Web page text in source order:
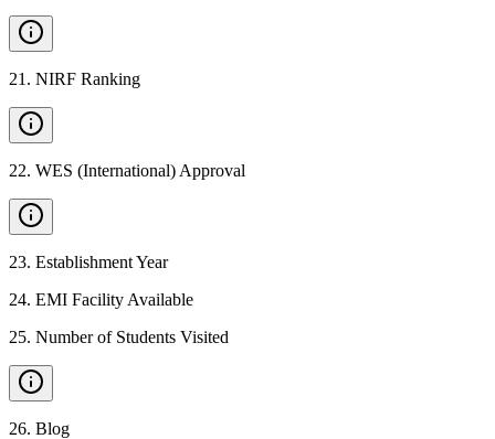
21 . NIRF Ranking
22. WES (International) Approval
23. Establishment Year
24. EMI Facility Available
25. Number of Students Visited
26. Blog